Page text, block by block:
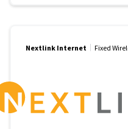
Nextlink Internet Fixed